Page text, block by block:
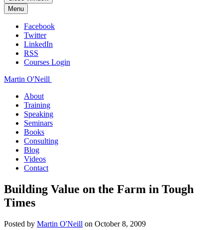
Menu
Facebook
Twitter
LinkedIn
RSS
Courses Login
Martin O'Neill
About
Training
Speaking
Seminars
Books
Consulting
Blog
Videos
Contact
Building Value on the Farm in Tough
Times
Posted by Martin O'Neill on October 8, 2009